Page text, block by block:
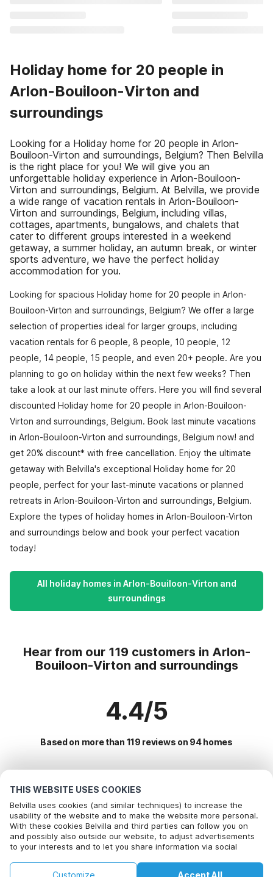
THIS WEBSITE USES COOKIES
Belvilla uses cookies (and similar techniques) to increase the
usability of the website and to make the website more personal.
With these cookies Belvilla and third parties can follow you on
and possibly also outside our website, to adjust advertisements
to your interests and to let you share information via social
By clicking on accept you agree to this. More information can be
Accept All
Customize
Holiday home for 20 people in
Arlon-Bouiloon-Virton and
surroundings
Looking for a Holiday home for 20 people in Arlon-
Bouiloon-Virton and surroundings, Belgium? Then Belvilla
is the right place for you! We will give you an
unforgettable holiday experience in Arlon-Bouiloon-
Virton and surroundings, Belgium. At Belvilla, we provide
a wide range of vacation rentals in Arlon-Bouiloon-
Virton and surroundings, Belgium, including villas,
cottages, apartments, bungalows, and chalets that
cater to different groups interested in a weekend
getaway, a summer holiday, an autumn break, or winter
sports adventure, we have the perfect holiday
accommodation for you.
Looking for spacious Holiday home for 20 people in Arlon-
Bouiloon-Virton and surroundings, Belgium? We offer a large
selection of properties ideal for larger groups, including
vacation rentals for 6 people, 8 people, 10 people, 12
people, 14 people, 15 people, and even 20+ people. Are you
planning to go on holiday within the next few weeks? Then
take a look at our last minute offers. Here you will find several
discounted Holiday home for 20 people in Arlon-Bouiloon-
Virton and surroundings, Belgium. Book last minute vacations
in Arlon-Bouiloon-Virton and surroundings, Belgium now! and
get 20% discount* with free cancellation. Enjoy the ultimate
getaway with Belvilla's exceptional Holiday home for 20
people, perfect for your last-minute vacations or planned
retreats in Arlon-Bouiloon-Virton and surroundings, Belgium.
Explore the types of holiday homes in Arlon-Bouiloon-Virton
and surroundings below and book your perfect vacation
today!
All holiday homes in Arlon-Bouiloon-Virton and
surroundings
Hear from our 119 customers in Arlon-
Bouiloon-Virton and surroundings
4.4/5
Based on more than 119 reviews on 94 homes
Most Popular Destinations For Vacation
Popular Amenities for Holidays in Arlon-bouiloon-virton and
surroundings
Holiday home with Garden
Children friendly Holiday Rentals
Top Regions with Top Amenities for Holidays
Holiday home with Garden in ardennes
Call to book